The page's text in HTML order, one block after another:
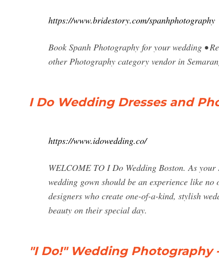
https://www.bridestory.com/spanhphotography
Book Spanh Photography for your wedding •
other Photography category vendor in
I Do Wedding Dresses and
https://www.idowedding.co/
WELCOME TO I Do Wedding Boston. As
wedding gown should be an experience like
designers who create one-of-a-kind, stylish
beauty on their special day.
"I Do!" Wedding Photography